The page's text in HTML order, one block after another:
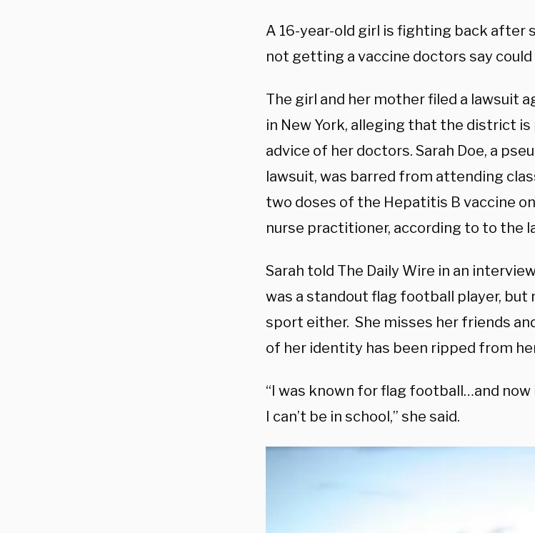
A 16-year-old girl is fighting back after
not getting a vaccine doctors say could
The girl and her mother filed a lawsuit
in New York, alleging that the district
advice of her doctors. Sarah Doe, a
lawsuit, was barred from attending
two doses of the Hepatitis B vaccine
nurse practitioner, according to to the
Sarah told The Daily Wire in an
was a standout flag football player, but
sport either. She misses her friends
of her identity has been ripped from
“I was known for flag football…and now
I can’t be in school,” she said.